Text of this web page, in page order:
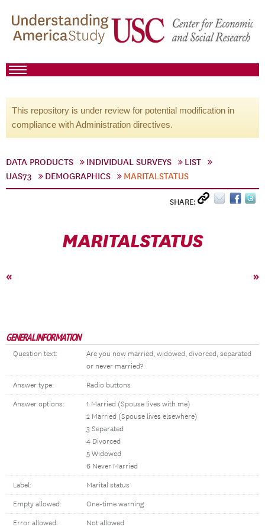
This repository is under review for potential modification in
compliance with Administration directives.
DATA PRODUCTS INDIVIDUAL SURVEYS
LIST
UAS73
DEMOGRAPHICS MARITALSTATUS
SHARE:
MARITALSTATUS
« »
GENERAL INFORMATION
Question text:
Are you now married, widowed, divorced, separated
or never married?
Answer type: Radio buttons
Answer options:
1 Married (Spouse lives with me)
2 Married (Spouse lives elsewhere)
3 Separated
4 Divorced
5 Widowed
6 Never Married
Label: Marital status
Empty allowed: One-time warning
Error allowed: Not allowed